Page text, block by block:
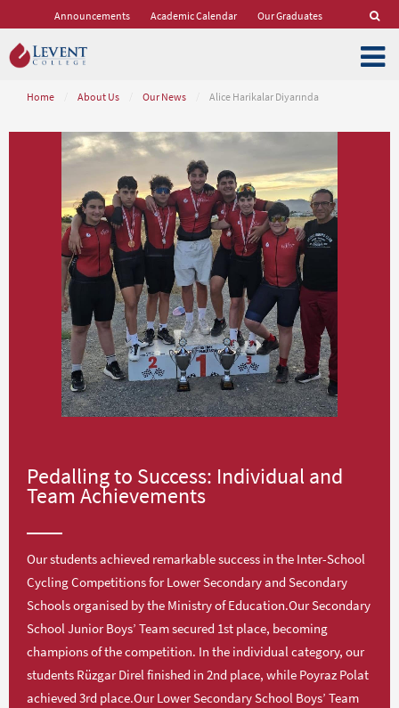
Announcements Academic Calendar Our Graduates
Home About Us Our News Alice Harikalar Diyarında
Pedalling to Success: Individual and
Team Achievements
Our students achieved remarkable success in the Inter-School
Cycling Competitions for Lower Secondary and Secondary
Schools organised by the Ministry of Education.Our Secondary
School Junior Boys’ Team secured 1st place, becoming
champions of the competition. In the individual category, our
students Rüzgar Direl finished in 2nd place, while Poyraz Polat
achieved 3rd place.Our Lower Secondary School Boys’ Team